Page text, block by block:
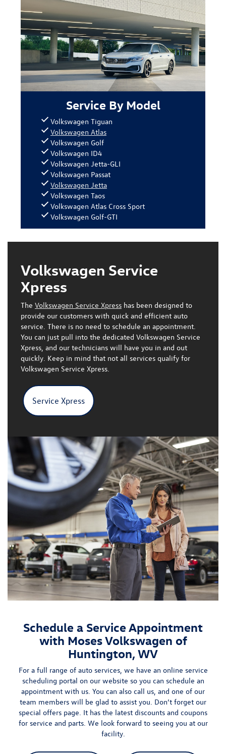
Service By Model
Volkswagen Tiguan
Volkswagen Atlas
Volkswagen Golf
Volkswagen ID4
Volkswagen Jetta-GLI
Volkswagen Passat
Volkswagen Jetta
Volkswagen Taos
Volkswagen Atlas Cross Sport
Volkswagen Golf-GTI
Volkswagen Service
Xpress
The Volkswagen Service Xpress has been designed to
provide our customers with quick and efficient auto
service. There is no need to schedule an appointment.
You can just pull into the dedicated Volkswagen Service
Xpress, and our technicians will have you in and out
quickly. Keep in mind that not all services qualify for
Volkswagen Service Xpress.
Service Xpress
Schedule a Service Appointment
with Moses Volkswagen of
Huntington, WV
For a full range of auto services, we have an online service
scheduling portal on our website so you can schedule an
appointment with us. You can also call us, and one of our
team members will be glad to assist you. Don’t forget our
special offers page. It has the latest discounts and coupons
for service and parts. We look forward to seeing you at our
facility.